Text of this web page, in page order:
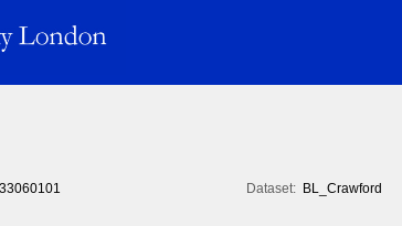
Dataset: BL_Crawford